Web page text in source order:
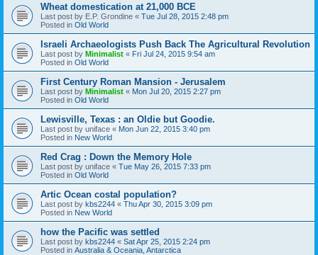
Wheat domestication at 21,000 BCE
Last post by E.P. Grondine « Tue Jul 28, 2015 2:48 pm
Posted in Old World
Israeli Archaeologists Push Back The Agricultural Revolution
Last post by Minimalist « Fri Jul 24, 2015 9:54 am
Posted in Old World
First Century Roman Mansion - Jerusalem
Last post by Minimalist « Mon Jul 20, 2015 2:27 pm
Posted in Old World
Lewisville, Texas : an Oldie but Goodie.
Last post by uniface « Mon Jun 22, 2015 3:40 pm
Posted in New World
Red Crag : Down the Memory Hole
Last post by uniface « Tue May 26, 2015 7:33 pm
Posted in Old World
Artic Ocean costal population?
Last post by kbs2244 « Thu Apr 30, 2015 3:09 pm
Posted in New World
how the Pacific was settled
Last post by kbs2244 « Sat Apr 25, 2015 2:24 pm
Posted in Australia & Oceania, Antarctica